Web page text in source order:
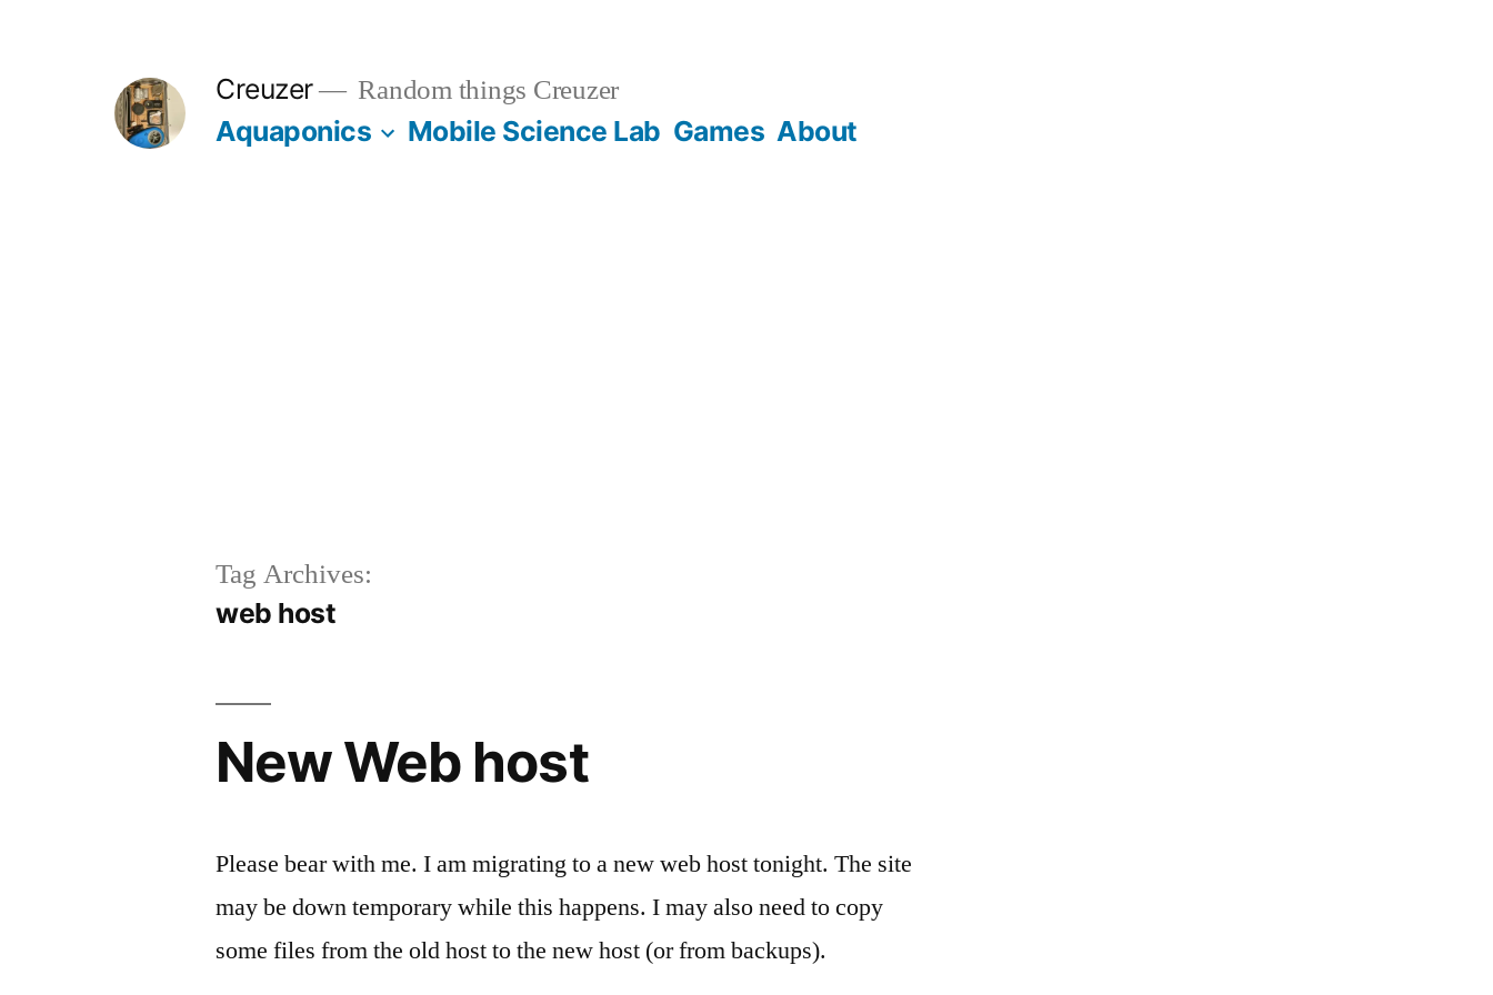
Creuzer Random things Creuzer
Aquaponics Mobile Science Lab Games About
Tag Archives:
web host
New Web host
Please bear with me. I am migrating to a new web host tonight. The site
may be down temporary while this happens. I may also need to copy
some files from the old host to the new host (or from backups).